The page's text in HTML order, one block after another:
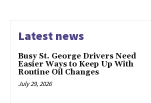
Latest news
Busy St. George Drivers Need
Easier Ways to Keep Up With
Routine Oil Changes
July 29, 2026